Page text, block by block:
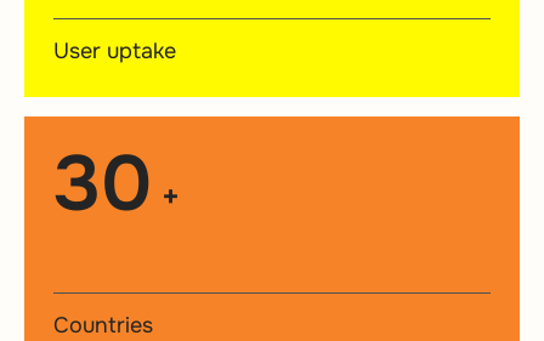
User uptake
30 +
Countries